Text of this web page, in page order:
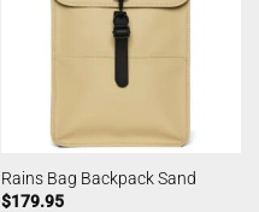
Rains Bag Backpack Sand
$179.95